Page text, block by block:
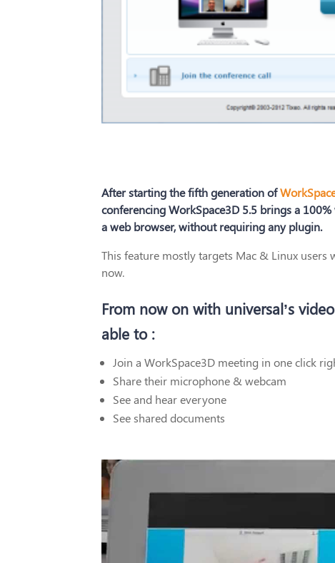
After starting the fifth generation of
conferencing WorkSpace3D 5.5 brings a
a web browser, without requiring any plugin.
This feature mostly targets Mac & Linux
now.
From now on with universal’s
able to :
Join a WorkSpace3D meeting in one click
Share their microphone & webcam
See and hear everyone
See shared documents